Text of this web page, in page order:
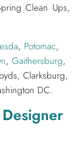
Clean Ups,
, Potomac,
, Gaithersburg,
Clarksburg,
DC.